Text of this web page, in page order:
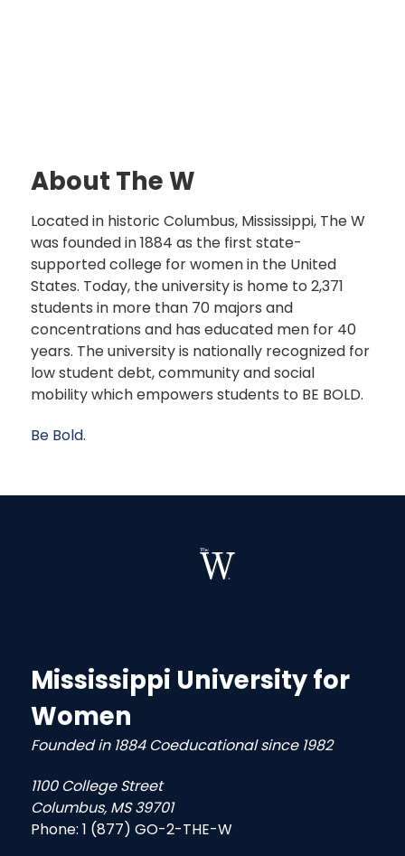
About The W
Located in historic Columbus, Mississippi, The W
was founded in 1884 as the first state-
supported college for women in the United
States. Today, the university is home to 2,371
students in more than 70 majors and
concentrations and has educated men for 40
years. The university is nationally recognized for
low student debt, community and social
mobility which empowers students to BE BOLD.
Be Bold.
Mississippi University for
Women
Founded in 1884 Coeducational since 1982
1100 College Street
Columbus, MS 39701
Phone: 1 (877) GO-2-THE-W